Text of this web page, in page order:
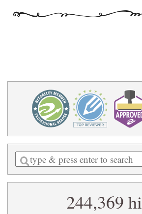
Enter
a
search
244,369